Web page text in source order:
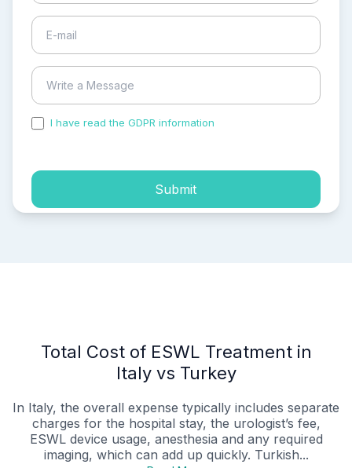
I have read the GDPR information
Submit
Total Cost of ESWL Treatment in
Italy vs Turkey
In Italy, the overall expense typically includes separate
charges for the hospital stay, the urologist’s fee,
ESWL device usage, anesthesia and any required
imaging, which can add up quickly. Turkish...